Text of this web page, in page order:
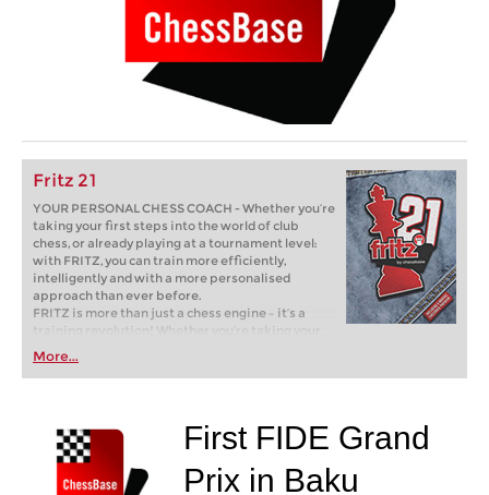
Fritz 21
YOUR PERSONAL CHESS COACH - Whether you’re
taking your first steps into the world of club
chess, or already playing at a tournament level:
with FRITZ, you can train more efficiently,
intelligently and with a more personalised
approach than ever before.
FRITZ is more than just a chess engine – it’s a
training revolution! Whether you’re taking your
first steps into the world of club chess, or already
playing at a tournament level: with FRITZ, you can
train more efficiently, intelligently and with a
More...
First FIDE Grand
Prix in Baku